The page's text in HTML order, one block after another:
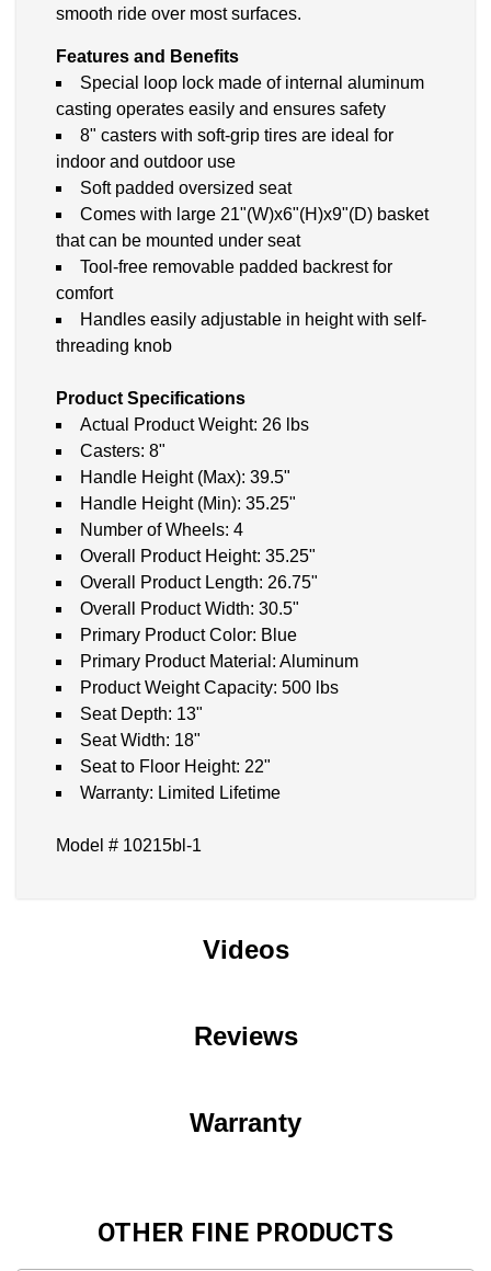
smooth ride over most surfaces.
Features and Benefits
Special loop lock made of internal aluminum
casting operates easily and ensures safety
8" casters with soft-grip tires are ideal for
indoor and outdoor use
Soft padded oversized seat
Comes with large 21"(W)x6"(H)x9"(D) basket
that can be mounted under seat
Tool-free removable padded backrest for
comfort
Handles easily adjustable in height with self-
threading knob
Product Specifications
Actual Product Weight: 26 lbs
Casters: 8"
Handle Height (Max): 39.5"
Handle Height (Min): 35.25"
Number of Wheels: 4
Overall Product Height: 35.25"
Overall Product Length: 26.75"
Overall Product Width: 30.5"
Primary Product Color: Blue
Primary Product Material: Aluminum
Product Weight Capacity: 500 lbs
Seat Depth: 13"
Seat Width: 18"
Seat to Floor Height: 22"
Warranty: Limited Lifetime
Model # 10215bl-1
Videos
Reviews
Warranty
OTHER FINE PRODUCTS